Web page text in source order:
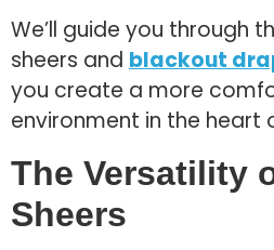
We’ll guide you through
sheers and blackout
you create a more
environment in the heart
The Versatility
Sheers